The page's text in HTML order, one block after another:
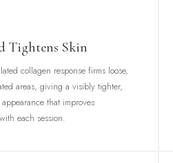
Tightens Skin
collagen response firms loose,
areas, giving a visibly tighter,
that improves
each session.